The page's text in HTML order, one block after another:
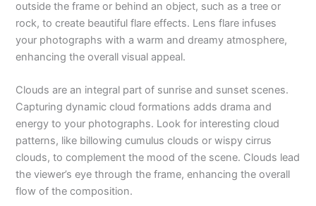
outside the frame or behind an object, such as a tree or
rock, to create beautiful flare effects. Lens flare infuses
your photographs with a warm and dreamy atmosphere,
enhancing the overall visual appeal.
Clouds are an integral part of sunrise and sunset scenes.
Capturing dynamic cloud formations adds drama and
energy to your photographs. Look for interesting cloud
patterns, like billowing cumulus clouds or wispy cirrus
clouds, to complement the mood of the scene. Clouds lead
the viewer’s eye through the frame, enhancing the overall
flow of the composition.